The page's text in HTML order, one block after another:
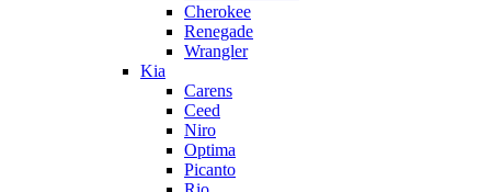
Cherokee
Renegade
Wrangler
Kia
Carens
Ceed
Niro
Optima
Picanto